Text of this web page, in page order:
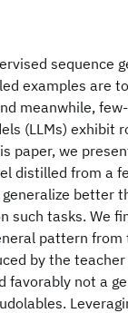
sequence
examples are
meanwhile,
(LLMs) exhibit
paper, we
distilled from a
generalize better
such tasks. We
pattern
by the
favorably not a